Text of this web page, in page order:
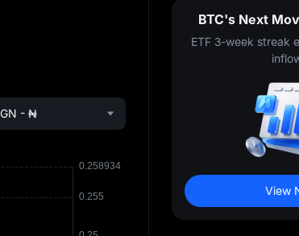
- ₦
BTC's Next
ETF 3-week streak
View